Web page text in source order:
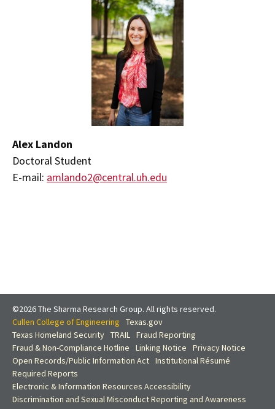
Alex Landon
Doctoral Student
E-mail: amlando2@central.uh.edu
©2026 The Sharma Research Group. All rights reserved.
Cullen College of Engineering
Texas.gov
Texas Homeland Security TRAIL Fraud Reporting
Fraud & Non-Compliance Hotline
Linking Notice
Privacy Notice
Open Records/Public Information Act Institutional Résumé
Required Reports
Electronic & Information Resources Accessibility
Discrimination and Sexual Misconduct Reporting and Awareness